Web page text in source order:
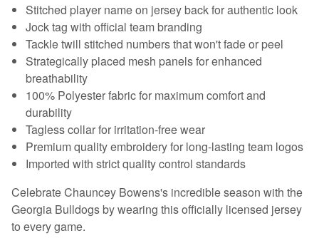
Stitched player name on jersey back for authentic look
Jock tag with official team branding
Tackle twill stitched numbers that won't fade or peel
Strategically placed mesh panels for enhanced
breathability
100% Polyester fabric for maximum comfort and
durability
Tagless collar for irritation-free wear
Premium quality embroidery for long-lasting team logos
Imported with strict quality control standards
Celebrate Chauncey Bowens's incredible season with the
Georgia Bulldogs by wearing this officially licensed jersey
to every game.